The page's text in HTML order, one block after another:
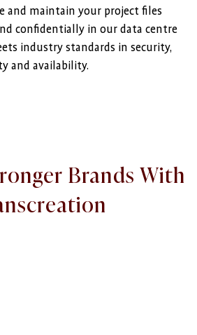
and maintain your project files
confidentially in our data centre
industry standards in security,
and availability.
Brands With